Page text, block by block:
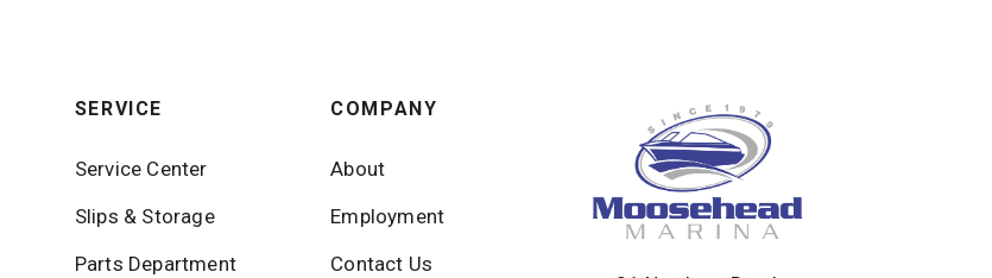
SERVICE
Service Center
Slips & Storage
Parts Department
COMPANY
About
Employment
Contact Us